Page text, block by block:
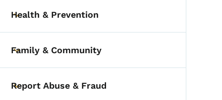
Toggle submenu
Health & Prevention
Toggle submenu
Family & Community
Toggle submenu
Report Abuse & Fraud